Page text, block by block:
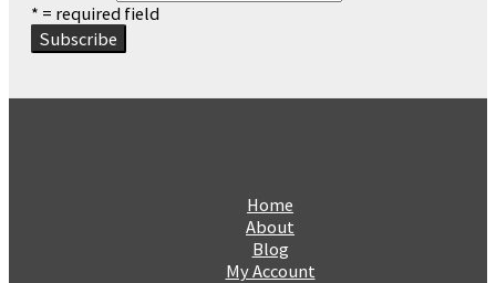
* = required field
Home
About
Blog
My Account